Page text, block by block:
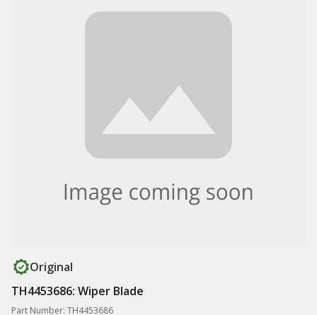
Original
TH4453686: Wiper Blade
Part Number: TH4453686